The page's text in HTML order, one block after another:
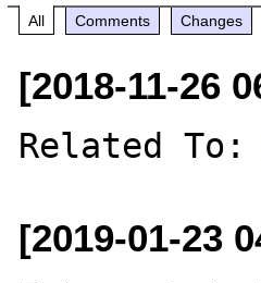
All Comments Changes
[2018-11-26
Related To:
[2019-01-23